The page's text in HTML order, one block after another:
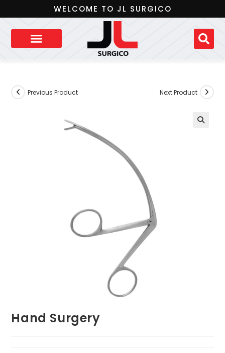
WELCOME TO JL SURGICO
Previous Product Next Product
Hand Surgery